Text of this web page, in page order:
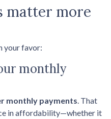
matter more
your favor:
monthly
monthly payments. That
in affordability—whether it